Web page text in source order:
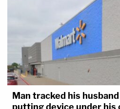
Man tracked his
putting device under his